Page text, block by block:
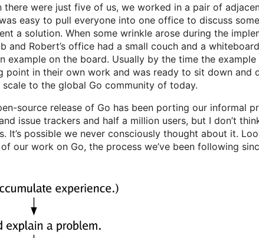
there were just five of us, we worked in a pair of
easy to pull everyone into one office to discuss
a solution. When some wrinkle arose during the
and Robert’s office had a small couch and a
example on the board. Usually by the time the example
point in their own work and was ready to sit down and
to the global Go community of today.
source release of Go has been porting our informal
issue trackers and half a million users, but I don’t
It’s possible we never consciously thought about it.
our work on Go, the process we’ve been following